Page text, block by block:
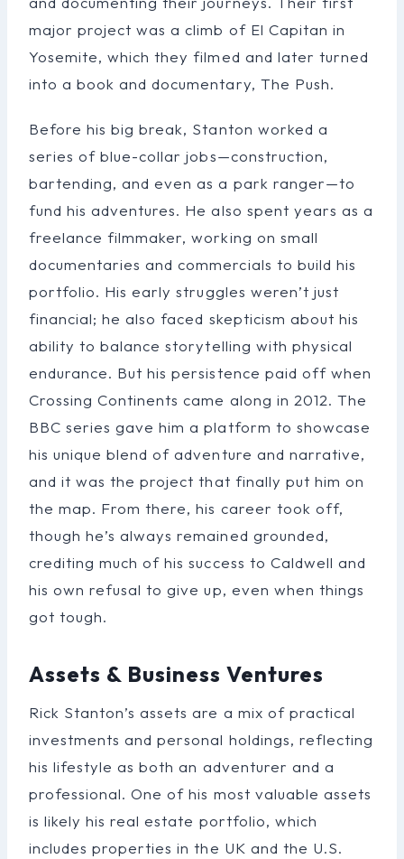
major project was a climb of El Capitan in
Yosemite, which they filmed and later turned
into a book and documentary, The Push.
Before his big break, Stanton worked a
series of blue-collar jobs—construction,
bartending, and even as a park ranger—to
fund his adventures. He also spent years as a
freelance filmmaker, working on small
documentaries and commercials to build his
portfolio. His early struggles weren’t just
financial; he also faced skepticism about his
ability to balance storytelling with physical
endurance. But his persistence paid off when
Crossing Continents came along in 2012. The
BBC series gave him a platform to showcase
his unique blend of adventure and narrative,
and it was the project that finally put him on
the map. From there, his career took off,
though he’s always remained grounded,
crediting much of his success to Caldwell and
his own refusal to give up, even when things
got tough.
Assets & Business Ventures
Rick Stanton’s assets are a mix of practical
investments and personal holdings, reflecting
his lifestyle as both an adventurer and a
professional. One of his most valuable assets
is likely his real estate portfolio, which
includes properties in the UK and the U.S.